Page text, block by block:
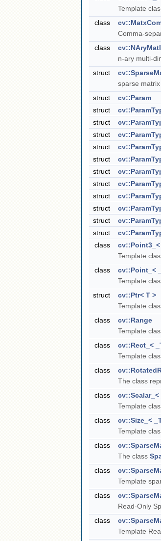
Template
class
Comma-
class
n-ary multi-
struct
sparse
struct
cv::Param
struct
struct
struct
struct
struct
struct
struct
struct
struct
struct
struct
class
cv::Point3_<
Template
class
cv::Point_<
Template
struct
cv::Ptr< T >
Template
class
cv::Range
Template
class
cv::Rect_<
Template
class
The class
class
cv::Scalar_<
Template
class
cv::Size_<
Template
class
The class
class
Template
class
Read-Only
class
Template